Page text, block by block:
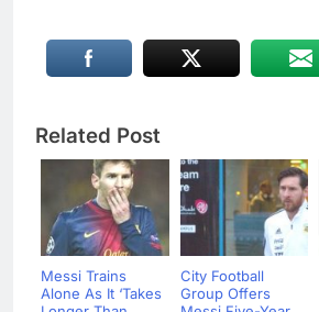
Related Post
Messi Trains
Alone As It ‘Takes
City Football
Group Offers